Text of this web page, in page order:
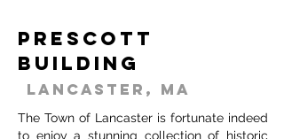
Prescott
Building
Lancaster, MA
The Town of Lancaster is fortunate indeed
to enjoy a stunning collection of historic